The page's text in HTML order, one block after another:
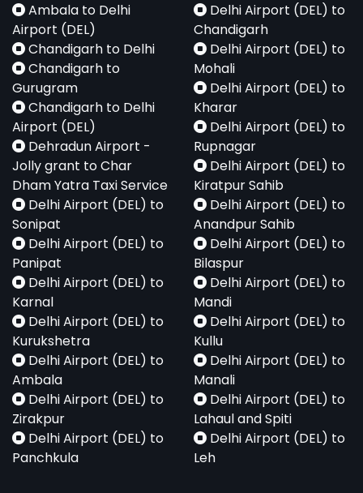
Ambala to Delhi
Airport (DEL)
Chandigarh to Delhi
Chandigarh to
Gurugram
Chandigarh to Delhi
Airport (DEL)
Dehradun Airport -
Jolly grant to Char
Dham Yatra Taxi Service
Delhi Airport (DEL) to
Sonipat
Delhi Airport (DEL) to
Panipat
Delhi Airport (DEL) to
Karnal
Delhi Airport (DEL) to
Kurukshetra
Delhi Airport (DEL) to
Ambala
Delhi Airport (DEL) to
Zirakpur
Delhi Airport (DEL) to
Panchkula
Delhi Airport (DEL) to
Chandigarh
Delhi Airport (DEL) to
Mohali
Delhi Airport (DEL) to
Kharar
Delhi Airport (DEL) to
Rupnagar
Delhi Airport (DEL) to
Kiratpur Sahib
Delhi Airport (DEL) to
Anandpur Sahib
Delhi Airport (DEL) to
Bilaspur
Delhi Airport (DEL) to
Mandi
Delhi Airport (DEL) to
Kullu
Delhi Airport (DEL) to
Manali
Delhi Airport (DEL) to
Lahaul and Spiti
Delhi Airport (DEL) to
Leh